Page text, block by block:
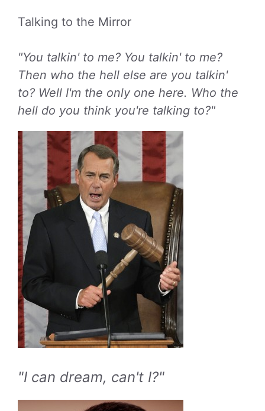
Talking to the Mirror
"You talkin' to me? You talkin' to me?
Then who the hell else are you talkin'
to? Well I'm the only one here. Who the
hell do you think you're talking to?"
"I can dream, can't I?"